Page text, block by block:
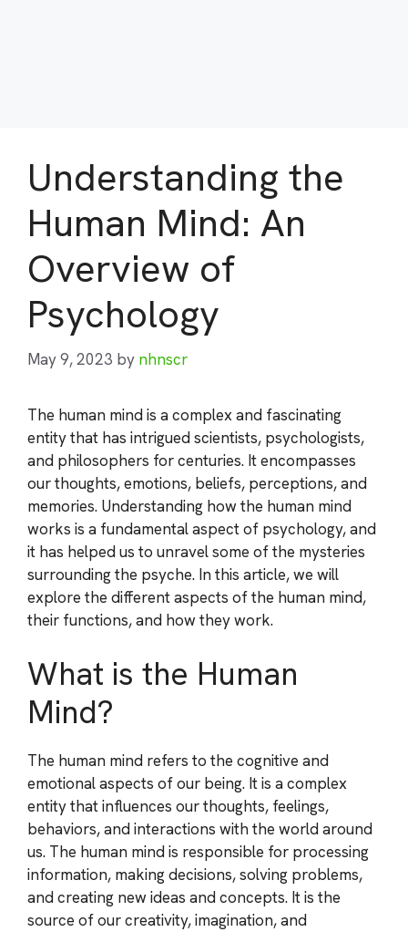
Understanding the
Human Mind: An
Overview of
Psychology
May 9, 2023 by nhnscr
The human mind is a complex and fascinating
entity that has intrigued scientists, psychologists,
and philosophers for centuries. It encompasses
our thoughts, emotions, beliefs, perceptions, and
memories. Understanding how the human mind
works is a fundamental aspect of psychology, and
it has helped us to unravel some of the mysteries
surrounding the psyche. In this article, we will
explore the different aspects of the human mind,
their functions, and how they work.
What is the Human
Mind?
The human mind refers to the cognitive and
emotional aspects of our being. It is a complex
entity that influences our thoughts, feelings,
behaviors, and interactions with the world around
us. The human mind is responsible for processing
information, making decisions, solving problems,
and creating new ideas and concepts. It is the
source of our creativity, imagination, and